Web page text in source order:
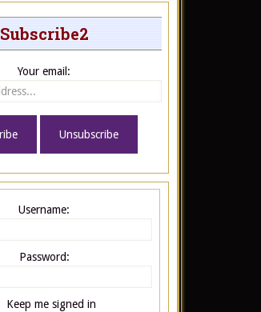
Subscribe2
Your email:
Username:
Password:
Keep me signed in